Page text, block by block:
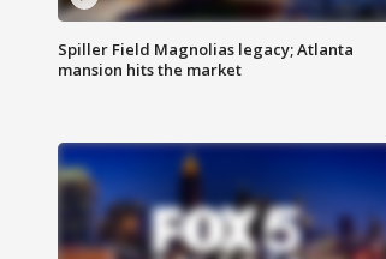
Spiller Field Magnolias legacy; Atlanta
mansion hits the market